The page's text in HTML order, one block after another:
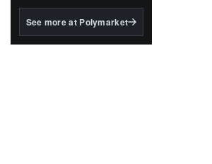
BlackRock's existing
See more at Polymarket